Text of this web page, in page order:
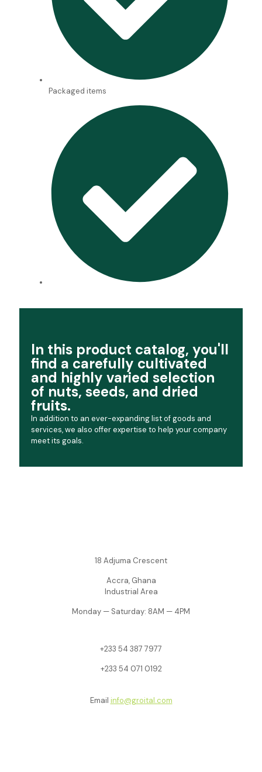
Packaged items
In this product catalog, you'll
find a carefully cultivated
and highly varied selection
of nuts, seeds, and dried
fruits.
In addition to an ever-expanding list of goods and
services, we also offer expertise to help your company
meet its goals.
18 Adjuma Crescent
Accra, Ghana
Industrial Area
Monday — Saturday: 8AM — 4PM
+233 54 387 7977
+233 54 071 0192
Email info@groital.com